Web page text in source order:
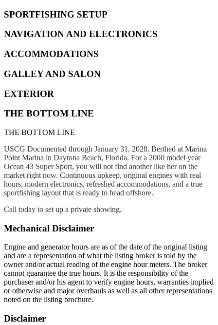
SPORTFISHING SETUP
NAVIGATION AND ELECTRONICS
ACCOMMODATIONS
GALLEY AND SALON
EXTERIOR
THE BOTTOM LINE
THE BOTTOM LINE
USCG Documented through January 31, 2028. Berthed at Marina
Point Marina in Daytona Beach, Florida. For a 2000 model year
Ocean 43 Super Sport, you will not find another like her on the
market right now. Continuous upkeep, original engines with real
hours, modern electronics, refreshed accommodations, and a true
sportfishing layout that is ready to head offshore.
Call today to set up a private showing.
Mechanical Disclaimer
Engine and generator hours are as of the date of the original listing
and are a representation of what the listing broker is told by the
owner and/or actual reading of the engine hour meters. The broker
cannot guarantee the true hours. It is the responsibility of the
purchaser and/or his agent to verify engine hours, warranties implied
or otherwise and major overhauls as well as all other representations
noted on the listing brochure.
Disclaimer